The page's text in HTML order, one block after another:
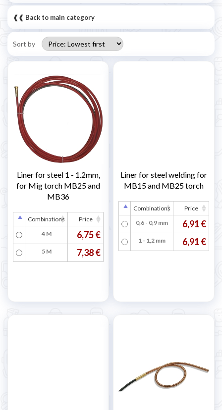
❰❰ Back to main category
Sort by
Liner for steel 1 - 1.2mm,
for Mig torch MB25 and
MB36
Combinations
Price
4 M
6,75 €
5 M 7,38 €
Liner for steel welding for
MB15 and MB25 torch
Combinations
Price
0,6 - 0,9 mm
6,91 €
1 - 1,2 mm 6,91 €